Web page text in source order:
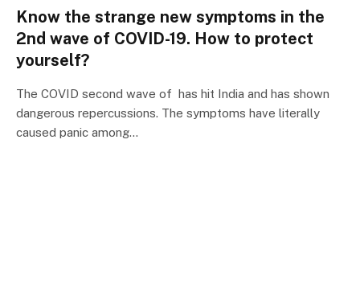
Know the strange new symptoms in the
2nd wave of COVID-19. How to protect
yourself?
The COVID second wave of has hit India and has shown
dangerous repercussions. The symptoms have literally
caused panic among…